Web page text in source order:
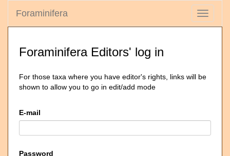
Toggle
Foraminifera
Foraminifera Editors' log in
For those taxa where you have editor's rights, links will be
shown to allow you to go in edit/add mode
E-mail
Password